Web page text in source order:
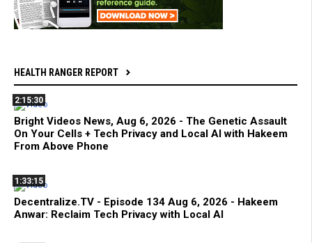
HEALTH RANGER REPORT
2:15:30
Bright Videos News, Aug 6, 2026 - The Genetic Assault
On Your Cells + Tech Privacy and Local AI with Hakeem
From Above Phone
1:33:15
Decentralize.TV - Episode 134 Aug 6, 2026 - Hakeem
Anwar: Reclaim Tech Privacy with Local AI